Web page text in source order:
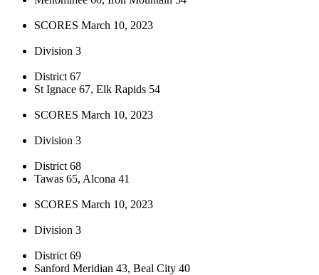
SCORES March 10, 2023
Division 3
District 67
St Ignace 67, Elk Rapids 54
SCORES March 10, 2023
Division 3
District 68
Tawas 65, Alcona 41
SCORES March 10, 2023
Division 3
District 69
Sanford Meridian 43, Beal City 40